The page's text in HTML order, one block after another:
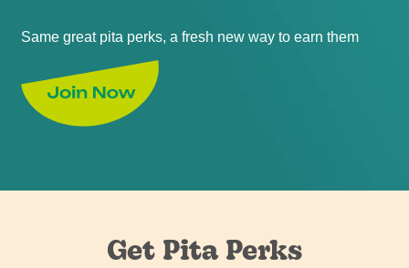
Same great pita perks, a fresh new way to earn them
Get Pita Perks